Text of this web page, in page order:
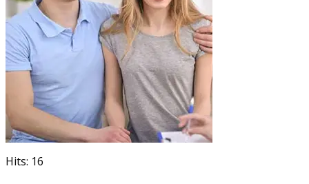
Hits: 16